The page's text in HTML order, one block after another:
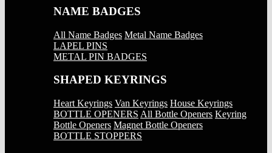
NAME BADGES
All Name Badges Metal Name Badges
LAPEL PINS
METAL PIN BADGES
SHAPED KEYRINGS
Heart Keyrings Van Keyrings House Keyrings
BOTTLE OPENERS All Bottle Openers Keyring
Bottle Openers Magnet Bottle Openers
BOTTLE STOPPERS